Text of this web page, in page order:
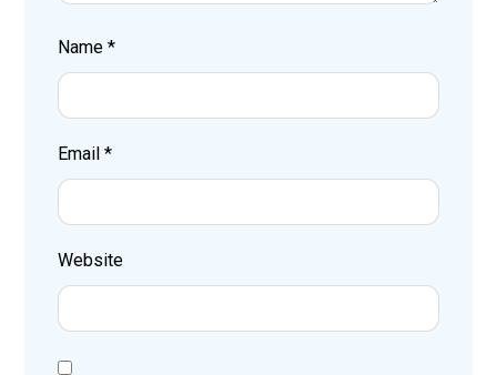
Name*
Email*
Website